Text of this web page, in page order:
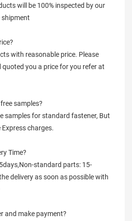
will be 100% inspected by our
with reasonable price. Please
quoted you a price for you refer at
samples?
samples for standard fastener, But
charges.
Time?
standard parts: 15-
delivery as soon as possible with
and make payment?